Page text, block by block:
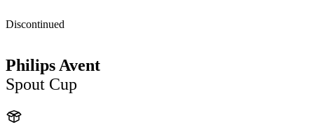
Discontinued
Philips Avent
Spout Cup